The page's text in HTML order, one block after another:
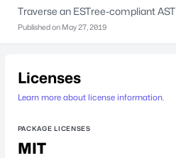
Traverse an ESTree-compliant AST
Published on May 27, 2019
Licenses
Learn more about license information.
PACKAGE LICENSES
MIT